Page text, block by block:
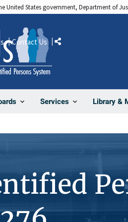
United States government, Department of
Services Library &
Contact Us Share